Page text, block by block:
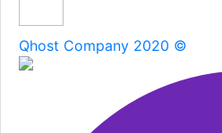
Qhost Company 2020 ©